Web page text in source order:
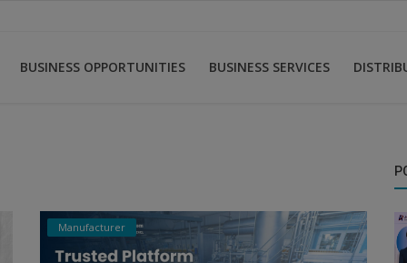
BUSINESS OPPORTUNITIES BUSINESS SERVICES
Manufacturer